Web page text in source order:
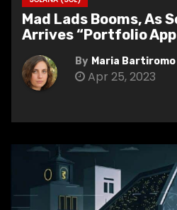
Mad Lads Booms, As
Arrives “Portfolio
By Maria Bartiromo
Apr 25, 2023